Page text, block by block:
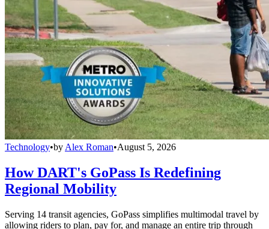
Technology•by Alex Roman•August 5, 2026
How DART's GoPass Is Redefining
Regional Mobility
Serving 14 transit agencies, GoPass simplifies multimodal travel by
allowing riders to plan, pay for, and manage an entire trip through